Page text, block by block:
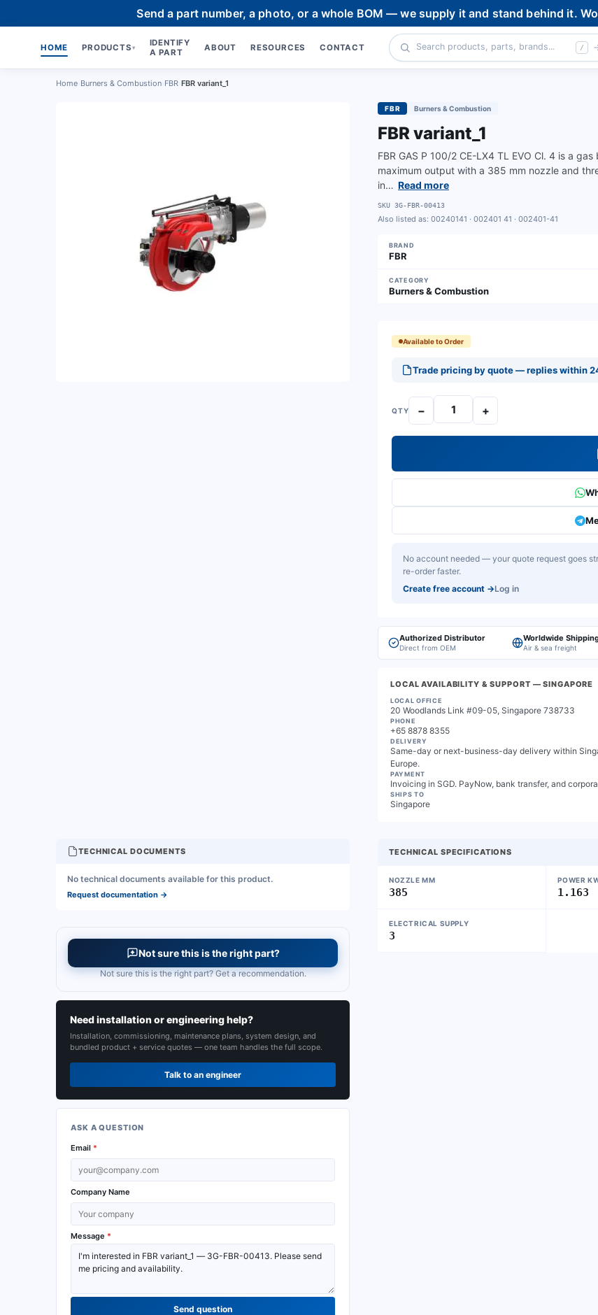
Send a part number, a photo, or a whole BOM — we supply it and stand behind it.
HOME PRODUCTS ▾
IDENTIFY
A PART
ABOUT RESOURCES CONTACT /
Home Burners & Combustion FBR FBR variant_1
FBR Burners & Combustion
FBR variant_1
FBR GAS P 100/2 CE-LX4 TL EVO Cl. 4 is a
maximum output with a 385 mm nozzle and
in… Read more
SKU 3G-FBR-00413
Also listed as: 00240141 · 002401 41 · 002401-41
BRAND
FBR
CATEGORY
Burners & Combustion
Available to Order
Trade pricing by quote — replies within
QTY − +
No account needed — your quote request goes
re-order faster.
Create free account →Log in
Authorized Distributor
Direct from OEM
Worldwide
Air & sea freight
LOCAL AVAILABILITY & SUPPORT — SINGAPORE
LOCAL OFFICE
20 Woodlands Link #09-05, Singapore 738733
PHONE
+65 8878 8355
DELIVERY
Same-day or next-business-day delivery within
Europe.
PAYMENT
Invoicing in SGD. PayNow, bank transfer, and
SHIPS TO
Singapore
TECHNICAL SPECIFICATIONS
NOZZLE MM
385
POWER
1.163
ELECTRICAL SUPPLY
3
TECHNICAL DOCUMENTS
No technical documents available for this product.
Request documentation →
Not sure this is the right part?
Not sure this is the right part? Get a recommendation.
Need installation or engineering help?
Installation, commissioning, maintenance plans, system design, and
bundled product + service quotes — one team handles the full scope.
Talk to an engineer
ASK A QUESTION
Email *
Company Name
Message *
Send question